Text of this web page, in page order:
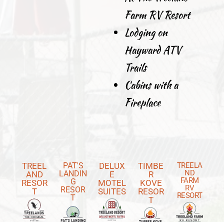
Farm RV Resort
Lodging on
Hayward ATV
Trails
Cabins with a
Fireplace
TREEL
AND
RESOR
T
PAT'S
LANDIN
G
RESOR
T
DELUX
E
MOTEL
SUITES
TIMBE
R
KOVE
RESOR
T
TREELA
ND
FARM
RV
RESORT